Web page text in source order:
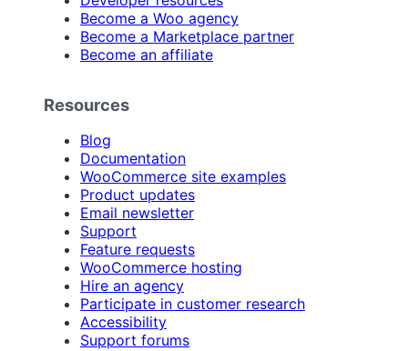
Become a Woo agency
Become a Marketplace partner
Become an affiliate
Resources
Blog
Documentation
WooCommerce site examples
Product updates
Email newsletter
Support
Feature requests
WooCommerce hosting
Hire an agency
Participate in customer research
Accessibility
Support forums